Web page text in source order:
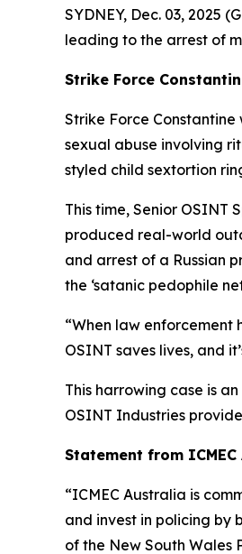
SYDNEY, Dec. 03, 2025
leading to the arrest of
Strike Force
Strike Force
sexual abuse involving
styled child sextortion
This time, Senior OSINT
produced real-world
and arrest of a Russian
the ‘satanic pedophile
“When law
OSINT saves lives, and
This harrowing case is
OSINT Industries
Statement from
“ICMEC Australia is
and invest in policing by
of the New South